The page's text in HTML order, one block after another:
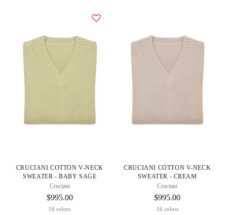
CRUCIANI COTTON V-NECK
SWEATER - BABY SAGE
Cruciani
$995.00
16 colors
CRUCIANI COTTON V-NECK
SWEATER - CREAM
Cruciani
$995.00
16 colors